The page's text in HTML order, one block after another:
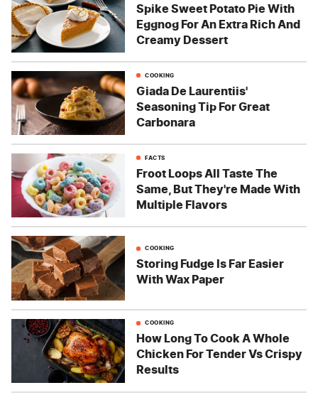
Spike Sweet Potato Pie With
Eggnog For An Extra Rich And
Creamy Dessert
COOKING
Giada De Laurentiis'
Seasoning Tip For Great
Carbonara
FACTS
Froot Loops All Taste The
Same, But They're Made With
Multiple Flavors
COOKING
Storing Fudge Is Far Easier
With Wax Paper
COOKING
How Long To Cook A Whole
Chicken For Tender Vs Crispy
Results